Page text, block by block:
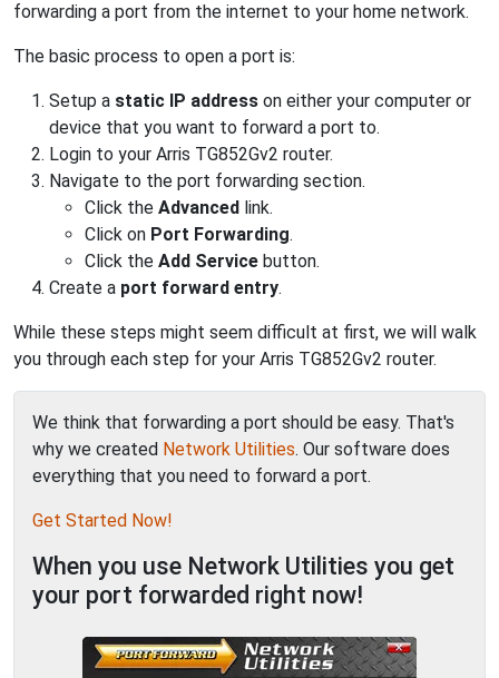
forwarding a port from the internet to your home network.
The basic process to open a port is:
Setup a static IP address on either your computer or
device that you want to forward a port to.
Login to your Arris TG852Gv2 router.
Navigate to the port forwarding section.
Click the Advanced link.
Click on Port Forwarding.
Click the Add Service button.
Create a port forward entry.
While these steps might seem difficult at first, we will walk
you through each step for your Arris TG852Gv2 router.
We think that forwarding a port should be easy. That's
why we created Network Utilities. Our software does
everything that you need to forward a port.
Get Started Now!
When you use Network Utilities you get
your port forwarded right now!